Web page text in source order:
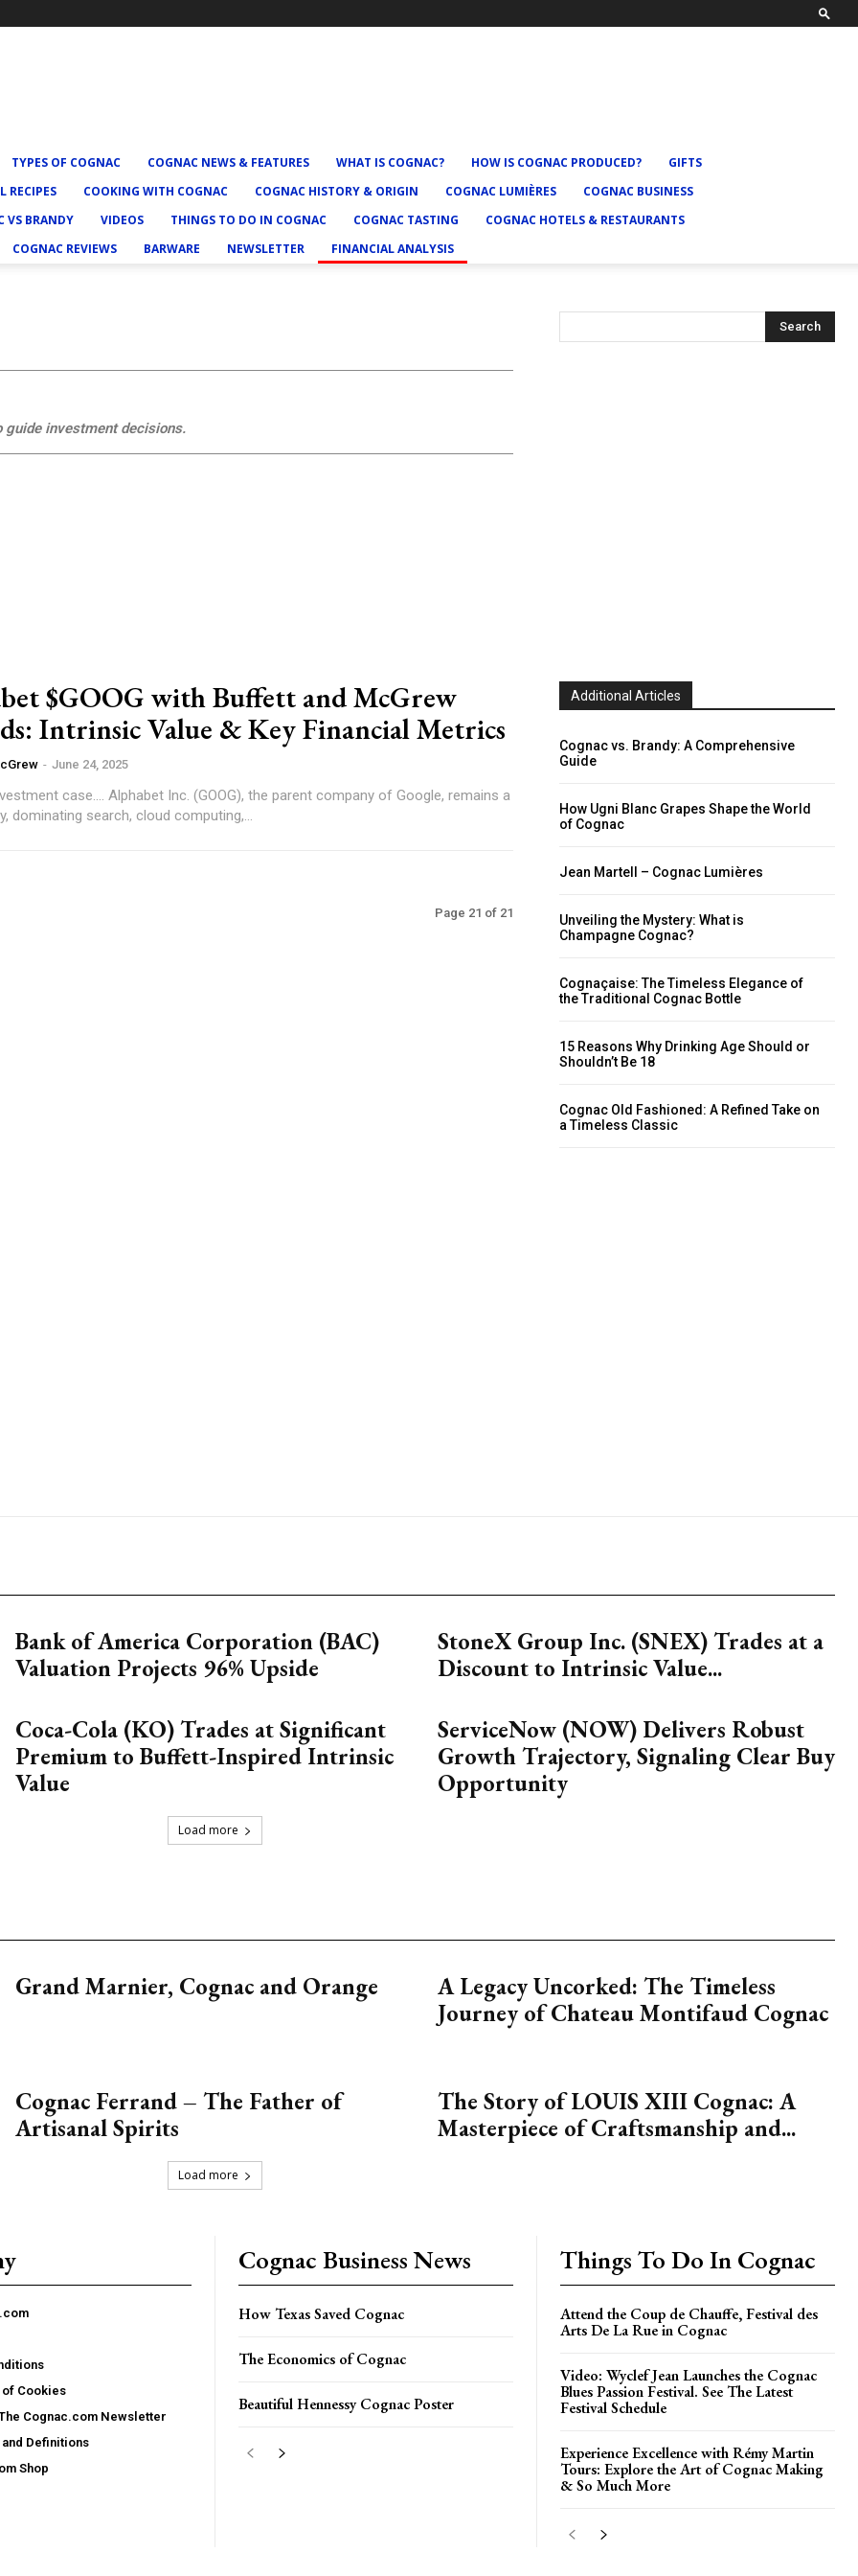
TYPES OF COGNAC COGNAC NEWS & FEATURES WHAT IS COGNAC? HOW IS COGNAC PRODUCED?
GIFTS
RECIPES COOKING WITH COGNAC COGNAC HISTORY & ORIGIN COGNAC LUMIÈRES
COGNAC BUSINESS
VS BRANDY VIDEOS THINGS TO DO IN COGNAC COGNAC TASTING
COGNAC HOTELS & RESTAURANTS
COGNAC REVIEWS BARWARE NEWSLETTER FINANCIAL ANALYSIS
guide investment decisions.
Search
$GOOG with Buffett and McGrew
Intrinsic Value & Key Financial Metrics
- June 24, 2025
company of Google, remains a
dominating search, cloud computing,...
Page 21 of 21
Additional Articles
Cognac vs. Brandy: A Comprehensive
Guide
How Ugni Blanc Grapes Shape the World
of Cognac
Jean Martell – Cognac Lumières
Unveiling the Mystery: What is
Champagne Cognac?
Cognaçaise: The Timeless Elegance of
the Traditional Cognac Bottle
15 Reasons Why Drinking Age Should or
Shouldn’t Be 18
Cognac Old Fashioned: A Refined Take on
a Timeless Classic
Bank of America Corporation (BAC)
Valuation Projects 96% Upside
StoneX Group Inc. (SNEX) Trades at a
Discount to Intrinsic Value...
Coca-Cola (KO) Trades at Significant
Premium to Buffett-Inspired Intrinsic
Value
ServiceNow (NOW) Delivers Robust
Growth Trajectory, Signaling Clear Buy
Opportunity
Load more
Grand Marnier, Cognac and Orange
A Legacy Uncorked: The Timeless
Journey of Chateau Montifaud Cognac
Cognac Ferrand – The Father of
Artisanal Spirits
The Story of LOUIS XIII Cognac: A
Masterpiece of Craftsmanship and...
Load more
of Cookies
Cognac.com Newsletter
Definitions
Shop
Cognac Business News
How Texas Saved Cognac
The Economics of Cognac
Beautiful Hennessy Cognac Poster
Things To Do In Cognac
Attend the Coup de Chauffe, Festival des
Arts De La Rue in Cognac
Video: Wyclef Jean Launches the Cognac
Blues Passion Festival. See The Latest
Festival Schedule
Experience Excellence with Rémy Martin
Tours: Explore the Art of Cognac Making
& So Much More